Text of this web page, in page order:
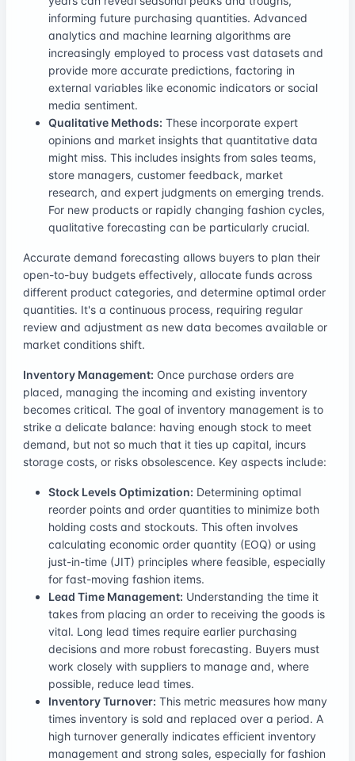
informing future purchasing quantities. Advanced
analytics and machine learning algorithms are
increasingly employed to process vast datasets and
provide more accurate predictions, factoring in
external variables like economic indicators or social
media sentiment.
Qualitative Methods: These incorporate expert
opinions and market insights that quantitative data
might miss. This includes insights from sales teams,
store managers, customer feedback, market
research, and expert judgments on emerging trends.
For new products or rapidly changing fashion cycles,
qualitative forecasting can be particularly crucial.
Accurate demand forecasting allows buyers to plan their
open-to-buy budgets effectively, allocate funds across
different product categories, and determine optimal order
quantities. It's a continuous process, requiring regular
review and adjustment as new data becomes available or
market conditions shift.
Inventory Management: Once purchase orders are
placed, managing the incoming and existing inventory
becomes critical. The goal of inventory management is to
strike a delicate balance: having enough stock to meet
demand, but not so much that it ties up capital, incurs
storage costs, or risks obsolescence. Key aspects include:
Stock Levels Optimization: Determining optimal
reorder points and order quantities to minimize both
holding costs and stockouts. This often involves
calculating economic order quantity (EOQ) or using
just-in-time (JIT) principles where feasible, especially
for fast-moving fashion items.
Lead Time Management: Understanding the time it
takes from placing an order to receiving the goods is
vital. Long lead times require earlier purchasing
decisions and more robust forecasting. Buyers must
work closely with suppliers to manage and, where
possible, reduce lead times.
Inventory Turnover: This metric measures how many
times inventory is sold and replaced over a period. A
high turnover generally indicates efficient inventory
management and strong sales, especially for fashion